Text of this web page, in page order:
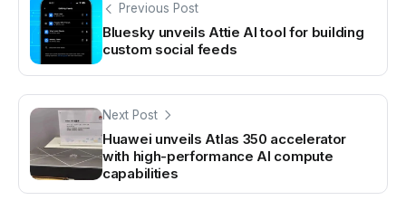
Previous Post
Bluesky unveils Attie AI tool for building
custom social feeds
Next Post
Huawei unveils Atlas 350 accelerator
with high-performance AI compute
capabilities